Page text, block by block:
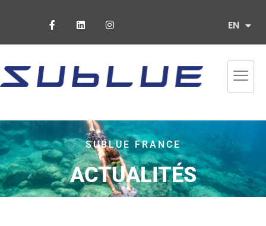
EN
PT
SUBLUE FRANCE
ACTUALITÉS